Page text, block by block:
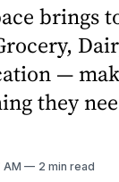
brings
—
they
AM 2 min read